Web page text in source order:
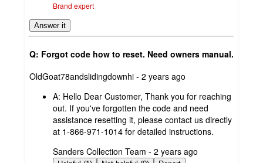
Brand expert
Answer it
Q: Forgot code how to reset. Need owners manual.
submitted
OldGoat78andslidingdownhi - 2 years ago
A: Hello Dear Customer, Thank you for reaching
out. If you've forgotten the code and need
assistance resetting it, please contact us directly
at 1-866-971-1014 for detailed instructions.
submitted
Sanders Collection Team - 2 years ago